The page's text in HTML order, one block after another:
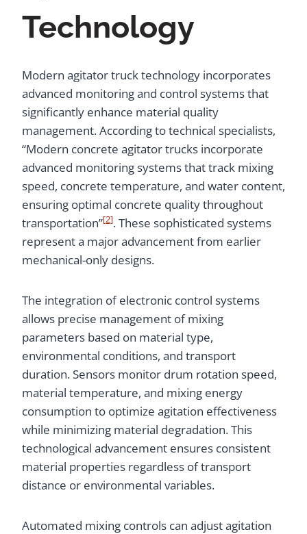
Technology
Modern agitator truck technology incorporates
advanced monitoring and control systems that
significantly enhance material quality
management. According to technical specialists,
“Modern concrete agitator trucks incorporate
advanced monitoring systems that track mixing
speed, concrete temperature, and water content,
ensuring optimal concrete quality throughout
transportation”[2]. These sophisticated systems
represent a major advancement from earlier
mechanical-only designs.
The integration of electronic control systems
allows precise management of mixing
parameters based on material type,
environmental conditions, and transport
duration. Sensors monitor drum rotation speed,
material temperature, and mixing energy
consumption to optimize agitation effectiveness
while minimizing material degradation. This
technological advancement ensures consistent
material properties regardless of transport
distance or environmental variables.
Automated mixing controls can adjust agitation